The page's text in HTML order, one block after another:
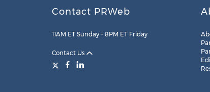
Contact PRWeb
11AM ET Sunday – 8PM ET Friday
Contact Us